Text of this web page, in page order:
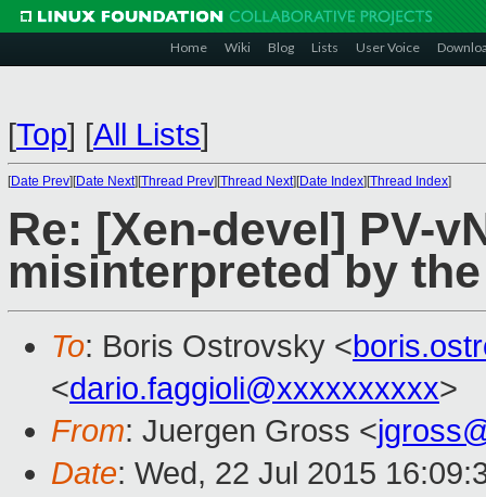
Home Wiki Blog Lists User Voice
[Top] [All Lists]
[Date Prev][Date Next][Thread Prev][Thread Next][Date Index][Thread Index]
Re: [Xen-devel] PV-
misinterpreted by
To: Boris Ostrovsky <
<dario.faggioli@xxxxxxxxxx>
From: Juergen Gross <
Date: Wed, 22 Jul 2015